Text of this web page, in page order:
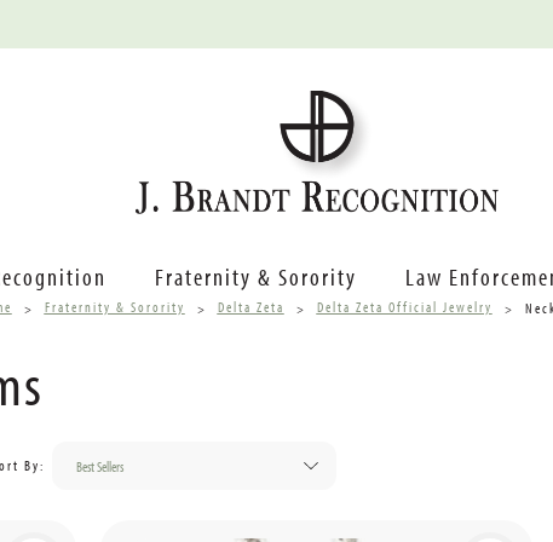
Fraternity & Sorority Law
Fraternity & Sorority Delta Zeta Delta Zeta Official Jewelry
By: